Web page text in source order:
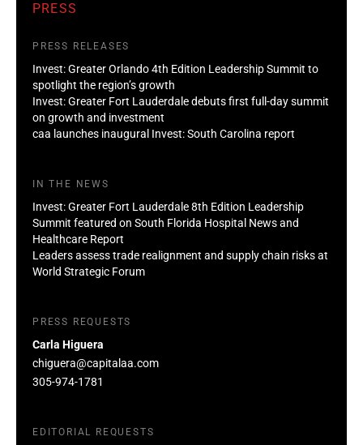
PRESS
PRESS RELEASES
Invest: Greater Orlando 4th Edition Leadership Summit to
spotlight the region’s growth
Invest: Greater Fort Lauderdale debuts first full-day summit
on growth and investment
caa launches inaugural Invest: South Carolina report
IN THE NEWS
Invest: Greater Fort Lauderdale 8th Edition Leadership
Summit featured on South Florida Hospital News and
Healthcare Report
Leaders assess trade realignment and supply chain risks at
World Strategic Forum
PRESS REQUESTS
Carla Higuera
chiguera@capitalaa.com
305-974-1781
EDITORIAL REQUESTS